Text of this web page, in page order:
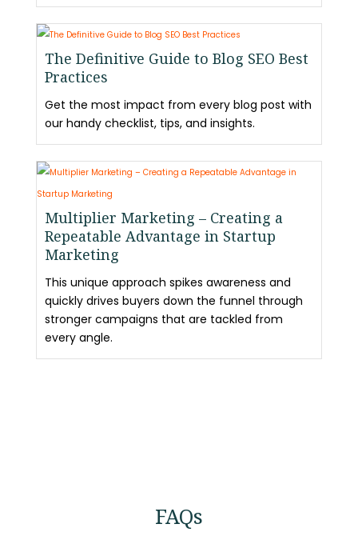
The Definitive Guide to Blog SEO Best
Practices
Get the most impact from every blog post with
our handy checklist, tips, and insights.
Multiplier Marketing – Creating a
Repeatable Advantage in Startup
Marketing
This unique approach spikes awareness and
quickly drives buyers down the funnel through
stronger campaigns that are tackled from
every angle.
FAQs